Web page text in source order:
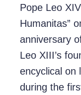
Pope Leo
Humanitas”
anniversary
Leo XIII’s
encyclical on
during the